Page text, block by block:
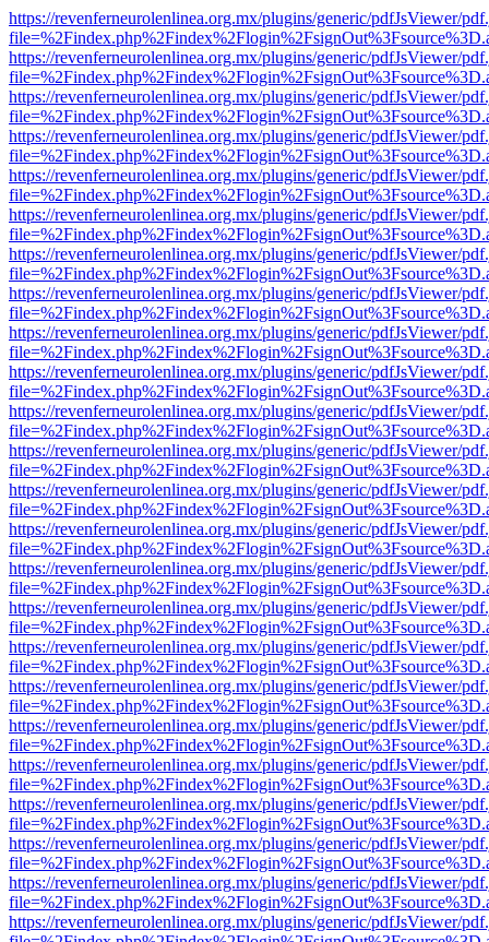
https://revenferneurolenlinea.org.mx/plugins/generic/pdfJsViewer/
https://revenferneurolenlinea.org.mx/plugins/generic/pdfJsViewer/
https://revenferneurolenlinea.org.mx/plugins/generic/pdfJsViewer/
https://revenferneurolenlinea.org.mx/plugins/generic/pdfJsViewer/
https://revenferneurolenlinea.org.mx/plugins/generic/pdfJsViewer/
https://revenferneurolenlinea.org.mx/plugins/generic/pdfJsViewer/
https://revenferneurolenlinea.org.mx/plugins/generic/pdfJsViewer/
https://revenferneurolenlinea.org.mx/plugins/generic/pdfJsViewer/
https://revenferneurolenlinea.org.mx/plugins/generic/pdfJsViewer/
https://revenferneurolenlinea.org.mx/plugins/generic/pdfJsViewer/
https://revenferneurolenlinea.org.mx/plugins/generic/pdfJsViewer/
https://revenferneurolenlinea.org.mx/plugins/generic/pdfJsViewer/
https://revenferneurolenlinea.org.mx/plugins/generic/pdfJsViewer/
https://revenferneurolenlinea.org.mx/plugins/generic/pdfJsViewer/
https://revenferneurolenlinea.org.mx/plugins/generic/pdfJsViewer/
https://revenferneurolenlinea.org.mx/plugins/generic/pdfJsViewer/
https://revenferneurolenlinea.org.mx/plugins/generic/pdfJsViewer/
https://revenferneurolenlinea.org.mx/plugins/generic/pdfJsViewer/
https://revenferneurolenlinea.org.mx/plugins/generic/pdfJsViewer/
https://revenferneurolenlinea.org.mx/plugins/generic/pdfJsViewer/
https://revenferneurolenlinea.org.mx/plugins/generic/pdfJsViewer/
https://revenferneurolenlinea.org.mx/plugins/generic/pdfJsViewer/
https://revenferneurolenlinea.org.mx/plugins/generic/pdfJsViewer/
https://revenferneurolenlinea.org.mx/plugins/generic/pdfJsViewer/